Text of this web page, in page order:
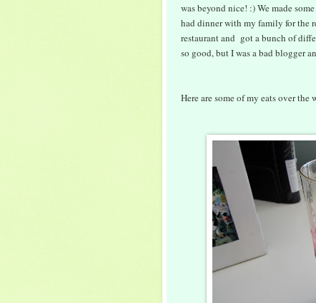
was beyond nice! :) We made
had dinner with my family for the
restaurant and got a bunch of
so good, but I was a bad blogger
Here are some of my eats over